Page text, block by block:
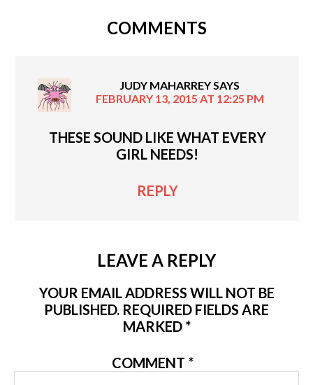
COMMENTS
JUDY MAHARREYSAYS
FEBRUARY 13, 2015 AT 12:25 PM
THESE SOUND LIKE WHAT EVERY
GIRL NEEDS!
REPLY
LEAVE A REPLY
YOUR EMAIL ADDRESS WILL NOT BE
PUBLISHED. REQUIRED FIELDS ARE
MARKED *
COMMENT *